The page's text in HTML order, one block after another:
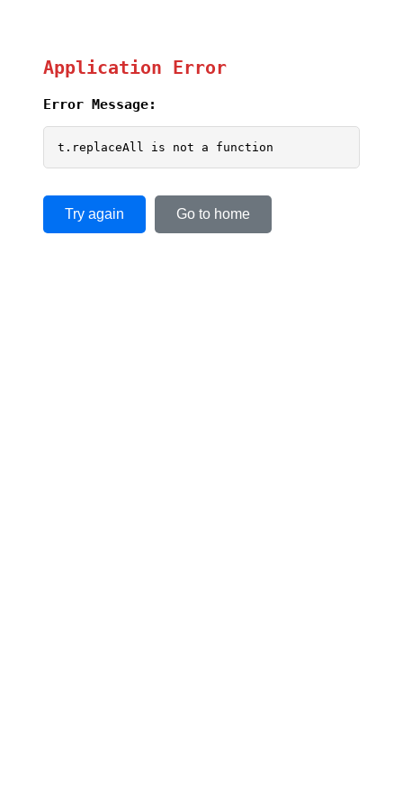
Application Error
Error Message:
t.replaceAll is not a function
Try again Go to home